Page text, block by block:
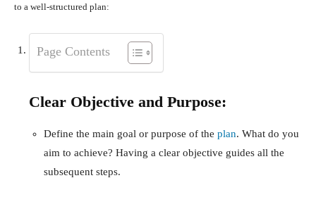
to a well-structured plan:
Page Contents
Clear Objective and Purpose:
Define the main goal or purpose of the plan. What do you
aim to achieve? Having a clear objective guides all the
subsequent steps.